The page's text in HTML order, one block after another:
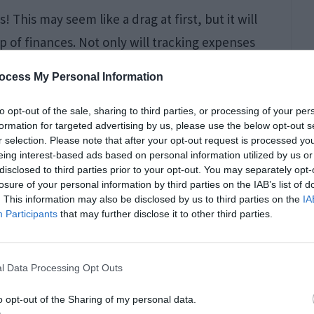
My Personal Information
opt-out of the sale, sharing to third parties, or processing of your
for targeted advertising by us, please use the below opt-out
selection. Please note that after your opt-out request is processed
interest-based ads based on personal information utilized by us
to third parties prior to your opt-out. You may separately
of your personal information by third parties on the IAB’s list of
This information may also be disclosed by us to third parties on the
Participants that may further disclose it to other third parties.
Data Processing Opt Outs
opt-out of the Sharing of my personal data.
This may seem like a drag at first, but it will
of finances. Not only will tracking expenses
it can also provide insights into where
unexpected costs that crop up during the
make adjustments as needed so that costs
And finally…have fun with this project! It’s